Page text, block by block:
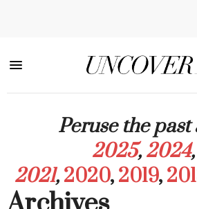
Peruse the
2025, 2024,
2021, 2020, 2019,